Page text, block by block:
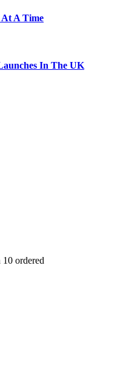
A Time
In The UK
ordered